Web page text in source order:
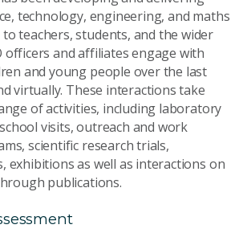
technology, engineering, and maths
teachers, students, and the wider
officers and affiliates engage with
and young people over the last
virtually. These interactions take
of activities, including laboratory
visits, outreach and work
scientific research trials,
exhibitions as well as interactions on
publications.